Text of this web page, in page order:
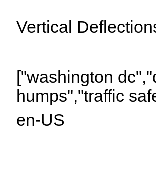
Vertical
["washington
humps","traffic
en-US